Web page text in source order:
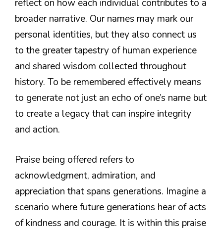
reflect on how each individual contributes to a
broader narrative. Our names may mark our
personal identities, but they also connect us
to the greater tapestry of human experience
and shared wisdom collected throughout
history. To be remembered effectively means
to generate not just an echo of one’s name but
to create a legacy that can inspire integrity
and action.
Praise being offered refers to
acknowledgment, admiration, and
appreciation that spans generations. Imagine a
scenario where future generations hear of acts
of kindness and courage. It is within this praise